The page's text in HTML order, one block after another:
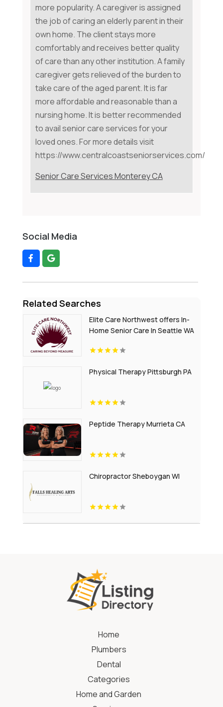
more popularity. A caregiver is assigned
the job of caring an elderly parent in their
own home. The client stays more
comfortably and receives better quality
of care than any other institution. A family
caregiver gets relieved of the burden to
take care of the aged parent. It is far
more affordable and reasonable than a
nursing home. It is better recommended
to avail senior care services for your
loved ones. For more details visit
https://www.centralcoastseniorservices.com/
Senior Care Services Monterey CA
Social Media
Related Searches
Elite Care Northwest offers In-
Home Senior Care In Seattle WA
Physical Therapy Pittsburgh PA
Peptide Therapy Murrieta CA
Chiropractor Sheboygan WI
Home
Plumbers
Dental
Categories
Home and Garden